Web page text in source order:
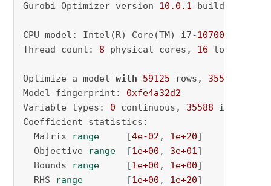
Gurobi Optimizer version 10.0 .1 build v10
CPU model: Intel(R) Core(TM) i7-10700
Thread count: 8 physical cores, 16 logical
Optimize a model with 59125 rows, 35588
Model fingerprint: 0xfe4a32d2
Variable types: 0 continuous, 35588 integer (
Coefficient statistics:
  Matrix
range
     [
4e-02 , 1e+20]
  Objective
range
  [
1e+00 , 3e+01]
  Bounds
range
     [
1e+00 , 1e+00]
  RHS
range
        [
1e+00 , 1e+20]